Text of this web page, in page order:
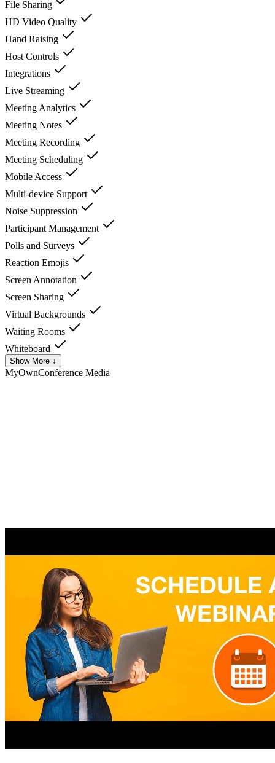
File Sharing
HD Video Quality
Hand Raising
Host Controls
Integrations
Live Streaming
Meeting Analytics
Meeting Notes
Meeting Recording
Meeting Scheduling
Mobile Access
Multi-device Support
Noise Suppression
Participant Management
Polls and Surveys
Reaction Emojis
Screen Annotation
Screen Sharing
Virtual Backgrounds
Waiting Rooms
Whiteboard
Show More ↓
MyOwnConference Media